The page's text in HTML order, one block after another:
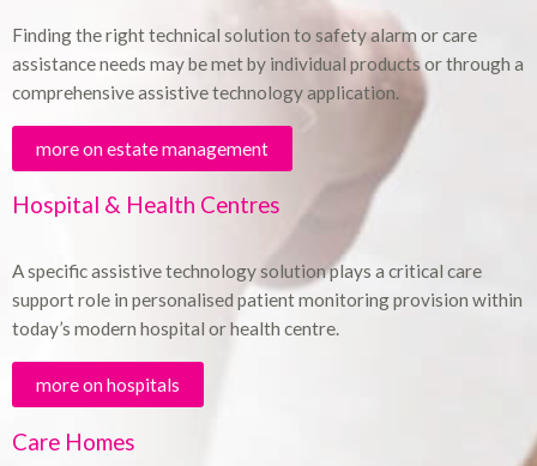
Finding the right technical solution to safety alarm or care
assistance needs may be met by individual products or through a
comprehensive assistive technology application.
more on estate management
Hospital & Health Centres
A specific assistive technology solution plays a critical care
support role in personalised patient monitoring provision within
today’s modern hospital or health centre.
more on hospitals
Care Homes